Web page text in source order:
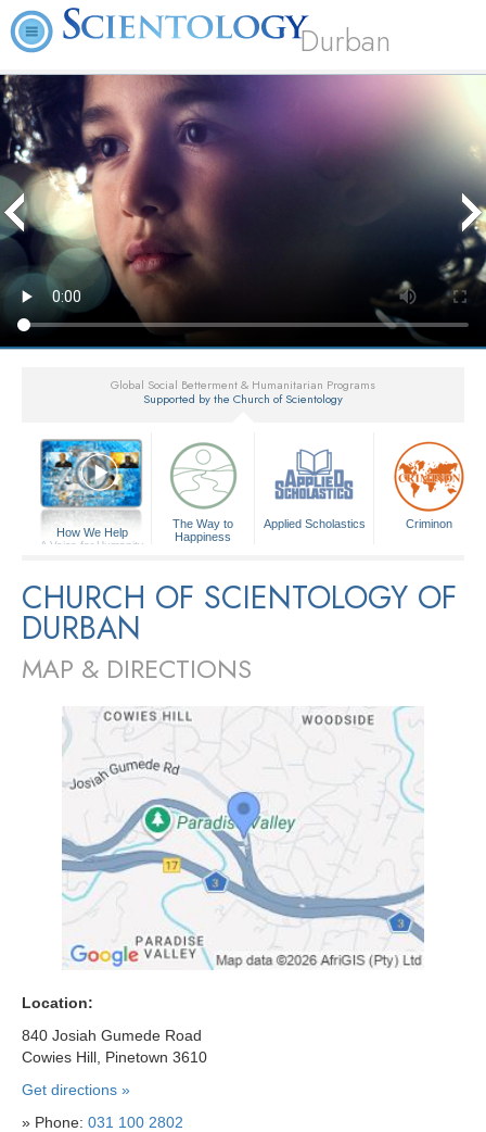
Durban
Global Social Betterment & Humanitarian Programs
Supported by the Church of Scientology
How We Help
A Voice for Humanity
The Way to
Happiness
Applied Scholastics Criminon
CHURCH OF SCIENTOLOGY OF
DURBAN
MAP & DIRECTIONS
Location:
840 Josiah Gumede Road
Cowies Hill, Pinetown 3610
Get directions »
» Phone: 031 100 2802